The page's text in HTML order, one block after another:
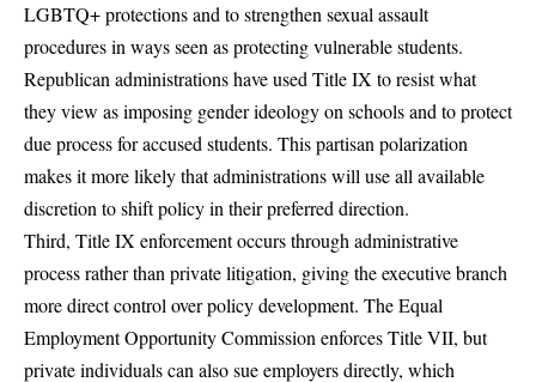
LGBTQ+ protections and to strengthen sexual assault
procedures in ways seen as protecting vulnerable students.
Republican administrations have used Title IX to resist what
they view as imposing gender ideology on schools and to protect
due process for accused students. This partisan polarization
makes it more likely that administrations will use all available
discretion to shift policy in their preferred direction.
Third, Title IX enforcement occurs through administrative
process rather than private litigation, giving the executive branch
more direct control over policy development. The Equal
Employment Opportunity Commission enforces Title VII, but
private individuals can also sue employers directly, which